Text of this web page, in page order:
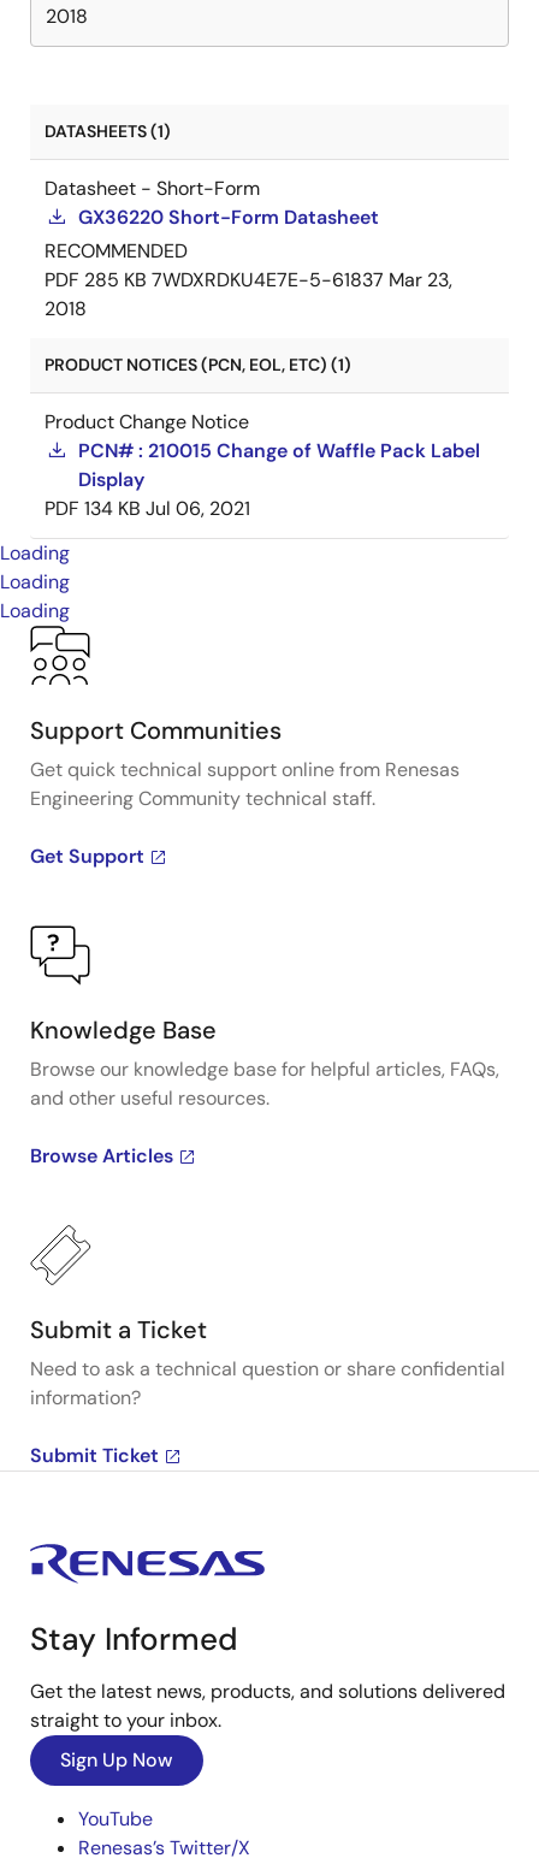
2018
DATASHEETS (1)
Datasheet - Short-Form
GX36220 Short-Form Datasheet
RECOMMENDED
PDF 285 KB 7WDXRDKU4E7E-5-61837 Mar 23,
2018
PRODUCT NOTICES (PCN, EOL, ETC) (1)
Product Change Notice
PCN# : 210015 Change of Waffle Pack Label
Display
PDF 134 KB Jul 06, 2021
Loading
Loading
Loading
Support Communities
Get quick technical support online from Renesas
Engineering Community technical staff.
Get Support
Knowledge Base
Browse our knowledge base for helpful articles, FAQs,
and other useful resources.
Browse Articles
Submit a Ticket
Need to ask a technical question or share confidential
information?
Submit Ticket
Stay Informed
Get the latest news, products, and solutions delivered
straight to your inbox.
Sign Up Now
YouTube
Renesas’s Twitter/X